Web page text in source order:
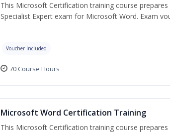
This Microsoft Certification training course
Specialist Expert exam for Microsoft Word. Exam
Voucher Included
70 Course Hours
Microsoft Word Certification Training
This Microsoft Certification training course